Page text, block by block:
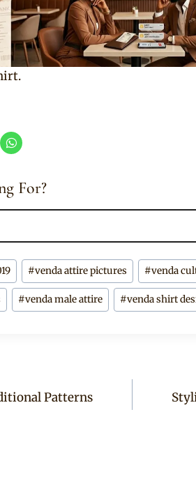
For?
#venda attire pictures #venda
#venda male attire #venda shirt
Patterns